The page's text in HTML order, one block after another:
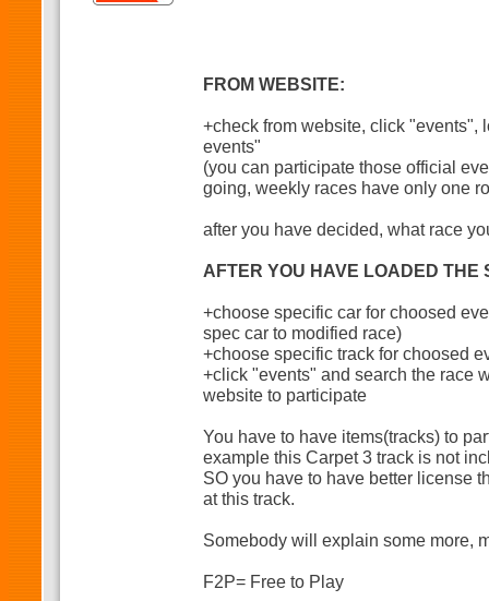
FROM WEBSITE:
+check from website, click "events",
events"
(you can participate those official
going, weekly races have only one
after you have decided, what race
AFTER YOU HAVE LOADED THE
+choose specific car for choosed
spec car to modified race)
+choose specific track for choosed
+click "events" and search the race
website to participate
You have to have items(tracks) to
example this Carpet 3 track is not
SO you have to have better license
at this track.
Somebody will explain some more,
F2P= Free to Play